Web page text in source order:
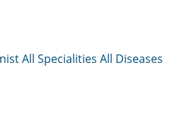
All Specialities All Diseases